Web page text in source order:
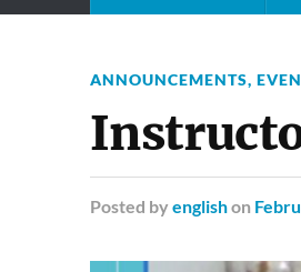
ANNOUNCEMENTS,
Posted by englishon